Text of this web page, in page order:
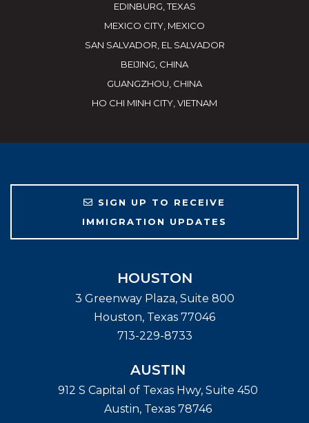
EDINBURG, TEXAS
MEXICO CITY, MEXICO
SAN SALVADOR, EL SALVADOR
BEIJING, CHINA
GUANGZHOU, CHINA
HO CHI MINH CITY, VIETNAM
SIGN UP TO RECEIVE
IMMIGRATION UPDATES
HOUSTON
3 Greenway Plaza, Suite 800
Houston, Texas 77046
713-229-8733
AUSTIN
912 S Capital of Texas Hwy, Suite 450
Austin, Texas 78746